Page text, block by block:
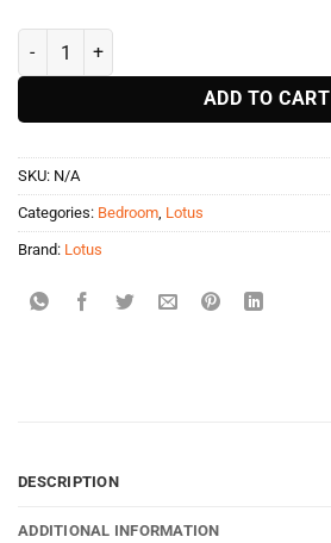
Lotus Perpertual Mattress quantity
ADD TO CART
SKU: N/A
Categories: Bedroom, Lotus
Brand: Lotus
DESCRIPTION
ADDITIONAL INFORMATION